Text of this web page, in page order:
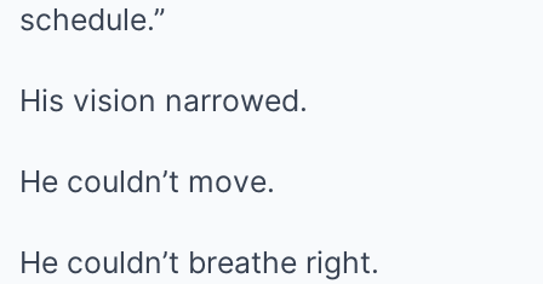
schedule.”
His vision narrowed.
He couldn’t move.
He couldn’t breathe right.